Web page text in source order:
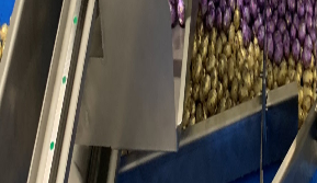
a
v
e